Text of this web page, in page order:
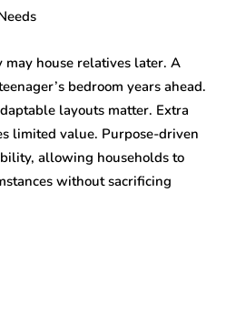
may house relatives later. A
bedroom years ahead.
layouts matter. Extra
limited value. Purpose-driven
allowing households to
without sacrificing